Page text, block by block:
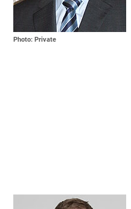
Photo: Private